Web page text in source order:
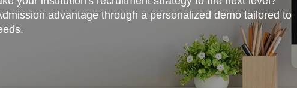
advantage through a personalized demo tailored to